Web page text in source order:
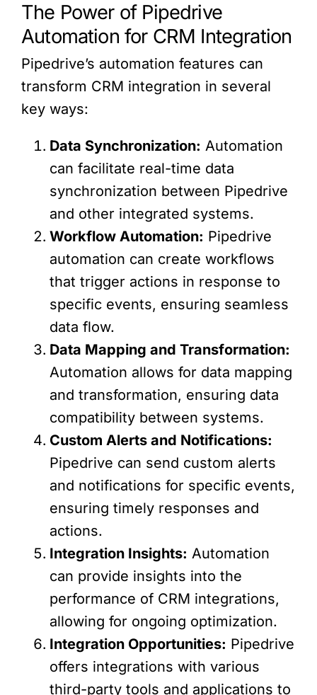
The Power of Pipedrive
Automation for CRM Integration
Pipedrive’s automation features can
transform CRM integration in several
key ways:
Data Synchronization: Automation
can facilitate real-time data
synchronization between Pipedrive
and other integrated systems.
Workflow Automation: Pipedrive
automation can create workflows
that trigger actions in response to
specific events, ensuring seamless
data flow.
Data Mapping and Transformation:
Automation allows for data mapping
and transformation, ensuring data
compatibility between systems.
Custom Alerts and Notifications:
Pipedrive can send custom alerts
and notifications for specific events,
ensuring timely responses and
actions.
Integration Insights: Automation
can provide insights into the
performance of CRM integrations,
allowing for ongoing optimization.
Integration Opportunities: Pipedrive
offers integrations with various
third-party tools and applications to